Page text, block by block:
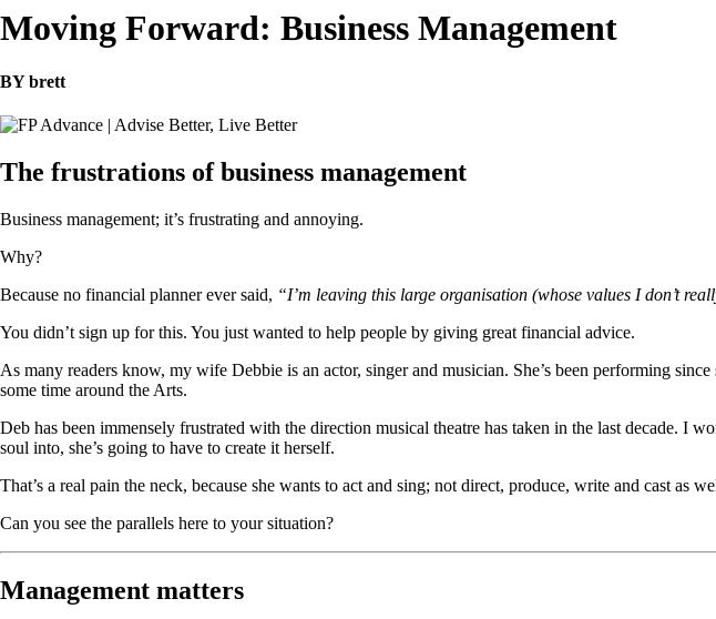
Moving Forward: Business Management
BY brett
The frustrations of business management
Business management; it’s frustrating and annoying.
Why?
Because no financial planner ever said, “I’m leaving this large organisation (whose values I don’t
You didn’t sign up for this. You just wanted to help people by giving great financial advice.
As many readers know, my wife Debbie is an actor, singer and musician. She’s been performing
some time around the Arts.
Deb has been immensely frustrated with the direction musical theatre has taken in the last decade. I
soul into, she’s going to have to create it herself.
That’s a real pain the neck, because she wants to act and sing; not direct, produce, write and cast as
Can you see the parallels here to your situation?
Management matters